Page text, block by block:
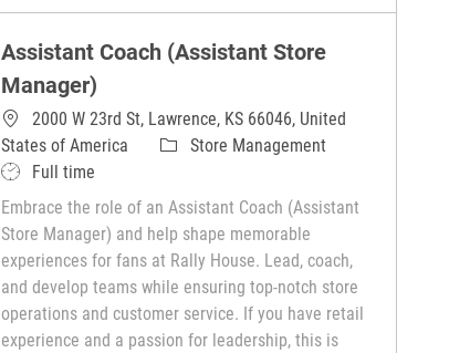
Assistant Coach (Assistant Store
Manager)
2000 W 23rd St, Lawrence, KS 66046, United
States of America
CategoryStore Management
Job TypeFull time
Embrace the role of an Assistant Coach (Assistant
Store Manager) and help shape memorable
experiences for fans at Rally House. Lead, coach,
and develop teams while ensuring top-notch store
operations and customer service. If you have retail
experience and a passion for leadership, this is